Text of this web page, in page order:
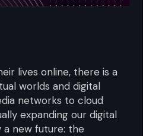
lives online, there is a
worlds and digital
networks to cloud
expanding our digital
a new future: the